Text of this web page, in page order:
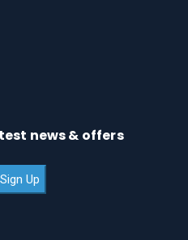
news & offers